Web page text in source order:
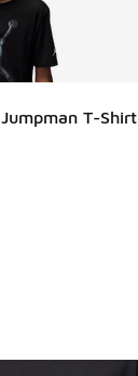
T-Shirt